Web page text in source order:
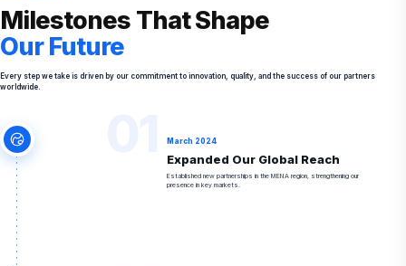
Milestones That Shape
Our Future
Every step we take is driven by our commitment to innovation, quality, and the success of our partners
worldwide.
March 2024
Expanded Our Global Reach
Established new partnerships in the MENA region, strengthening our
presence in key markets.